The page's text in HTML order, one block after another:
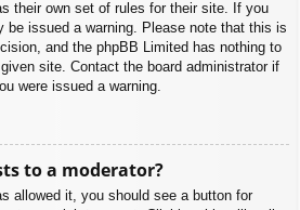
their own set of rules for their site. If you
be issued a warning. Please note that this is
and the phpBB Limited has nothing to
site. Contact the board administrator if
were issued a warning.
to a moderator?
allowed it, you should see a button for